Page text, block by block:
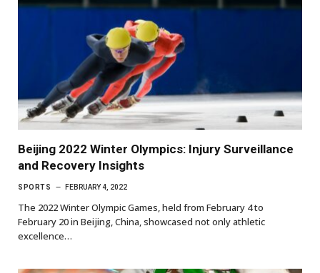
Beijing 2022 Winter Olympics: Injury Surveillance
and Recovery Insights
SPORTS FEBRUARY 4, 2022
The 2022 Winter Olympic Games, held from February 4 to
February 20 in Beijing, China, showcased not only athletic
excellence…